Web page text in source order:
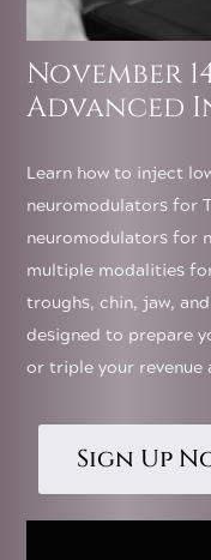
November 14
Advanced
Learn how to inject
neuromodulators for
neuromodulators for
multiple modalities
troughs, chin, jaw,
designed to prepare
or triple your revenue
Sign Up